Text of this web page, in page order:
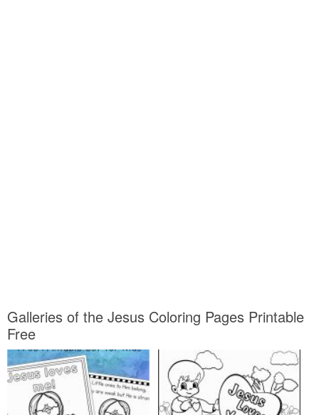
Galleries of the Jesus Coloring Pages Printable
Free